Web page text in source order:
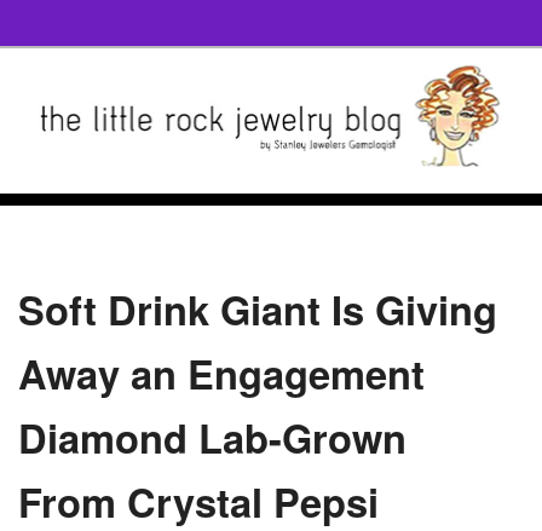
Soft Drink Giant Is Giving
Away an Engagement
Diamond Lab-Grown
From Crystal Pepsi